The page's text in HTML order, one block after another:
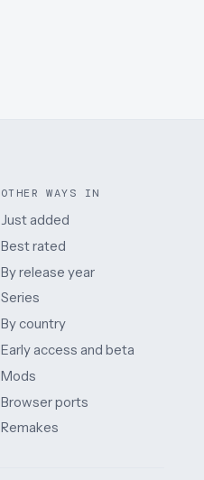
OTHER WAYS IN
Just added
Best rated
By release year
Series
By country
Early access and beta
Mods
Browser ports
Remakes